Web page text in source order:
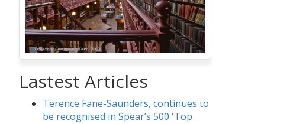
Lastest Articles
Terence Fane-Saunders, continues to
be recognised in Spear’s 500 'Top